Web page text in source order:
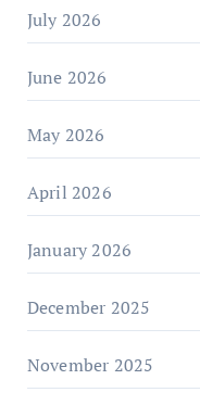
July 2026
June 2026
May 2026
April 2026
January 2026
December 2025
November 2025